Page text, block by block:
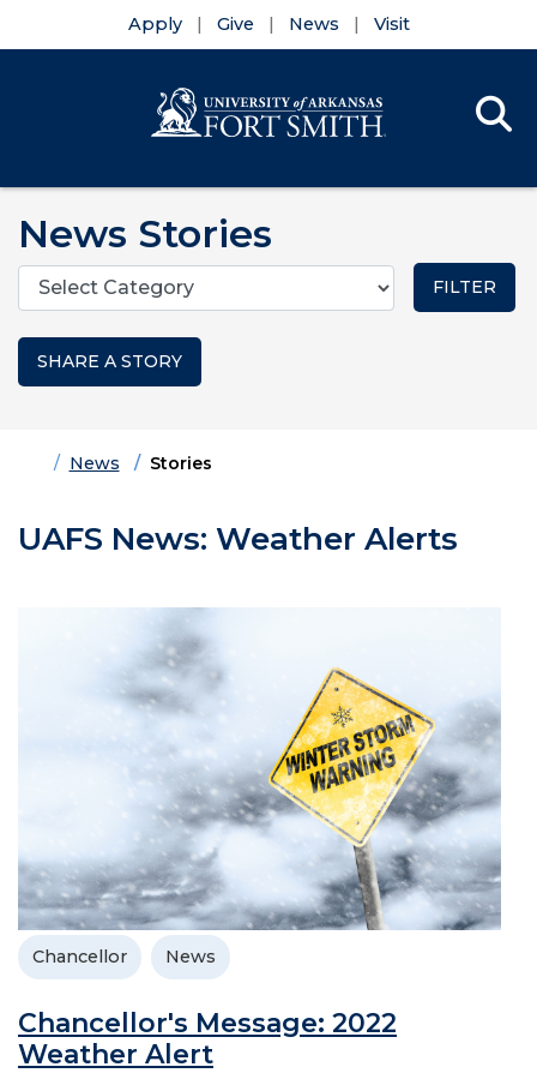
Apply Give News Visit
News Stories
Categories
SHARE A STORY
HomeNews Stories
UAFS News: Weather Alerts
Chancellor News
Chancellor's Message: 2022
Weather Alert